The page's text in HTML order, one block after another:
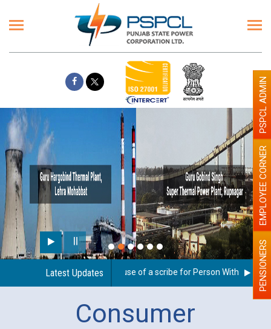
Latest Updates
Guidelines regarding use of a scribe for Person With PENSIONERS
EMPLOYEE CORNER
PSPCL ADMIN
Consumer